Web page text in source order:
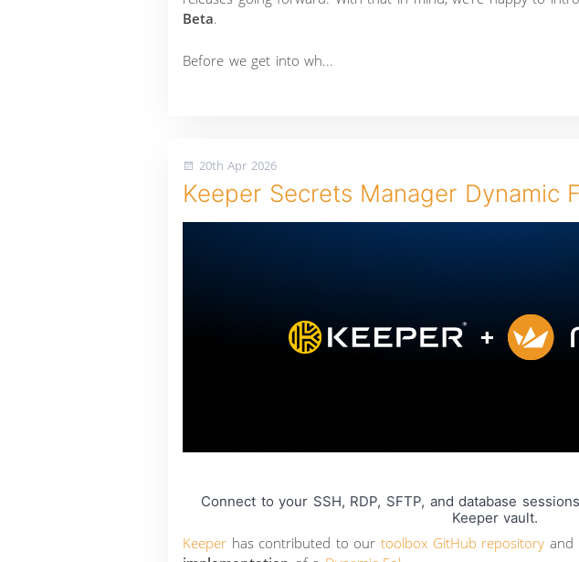
Beta.
Before we get into wh...
20th Apr 2026
Keeper Secrets Manager Dynamic
Connect to your SSH, RDP, SFTP, and database
Keeper vault.
Keeper has contributed to our toolbox GitHub repository and